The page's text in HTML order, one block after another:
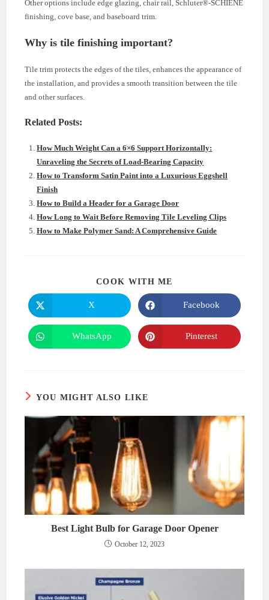
Other options include edge glazing, chair rail, Schluter®-SCHIENE
finishing, cove base, and baseboard trim.
Why is tile finishing important?
Tile trim protects the edges of the tiles, enhances the appearance of
the installation, and provides a smooth transition between the tile
and other surfaces.
Related Posts:
How Much Weight Can a 6×6 Support Horizontally:
Unraveling the Secrets of Load-Bearing Capacity
How to Transform Satin Paint into a Luxurious Eggshell
Finish
How to Build a Header for a Garage Door
How Long to Wait Before Removing Tile Leveling Clips
How to Make Polymer Sand: A Comprehensive Guide
COOK WITH ME
Opens
in
a
new
window
X
Opens
in
a
new
window
Facebook
Opens
in
WhatsApp
Opens
in
Pinterest
YOU MIGHT ALSO LIKE
Best Light Bulb for Garage Door Opener
October 12, 2023